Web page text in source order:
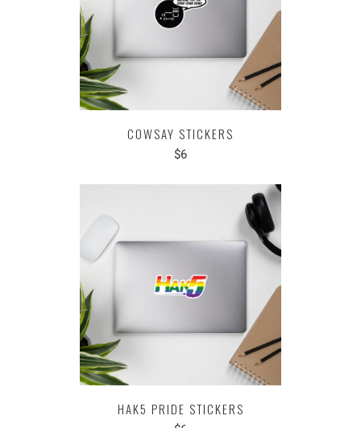
COWSAY STICKERS
$6
HAK5 PRIDE STICKERS